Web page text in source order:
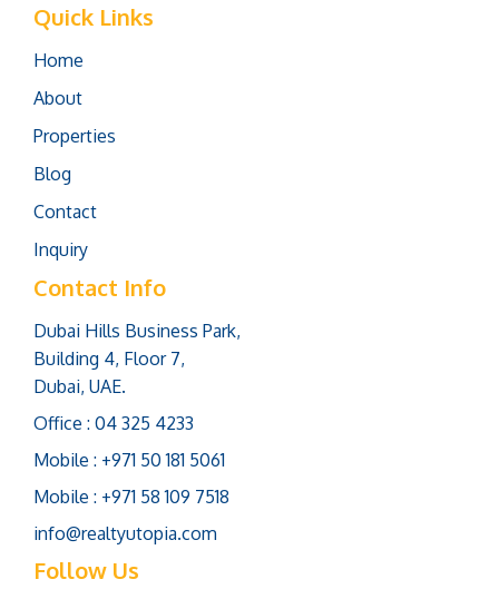
Quick Links
Home
About
Properties
Blog
Contact
Inquiry
Contact Info
Dubai Hills Business Park,
Building 4, Floor 7,
Dubai, UAE.
Office : 04 325 4233
Mobile : +971 50 181 5061
Mobile : +971 58 109 7518
info@realtyutopia.com
Follow Us